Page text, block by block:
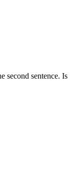
second sentence. Is